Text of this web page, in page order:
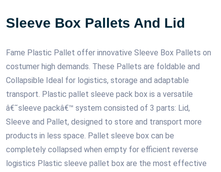
Sleeve Box Pallets And Lid
Fame Plastic Pallet offer innovative Sleeve Box Pallets on
costumer high demands. These Pallets are foldable and
Collapsible Ideal for logistics, storage and adaptable
transport. Plastic pallet sleeve pack box is a versatile
â€˜sleeve packâ€™ system consisted of 3 parts: Lid,
Sleeve and Pallet, designed to store and transport more
products in less space. Pallet sleeve box can be
completely collapsed when empty for efficient reverse
logistics Plastic sleeve pallet box are the most effective